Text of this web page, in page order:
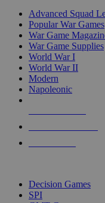
Advanced Squad
Popular War Games
War Game
War Game Supplies
World War I
World War II
Modern
Napoleonic
Decision Games
SPI